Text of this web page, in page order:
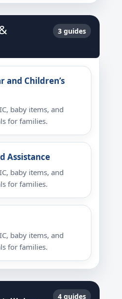
3 guides
and Children’s
baby items, and
for families.
Assistance
baby items, and
for families.
baby items, and
for families.
4 guides